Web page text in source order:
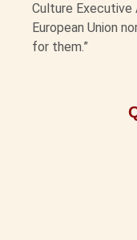
Culture Executive
European Union
for them.”